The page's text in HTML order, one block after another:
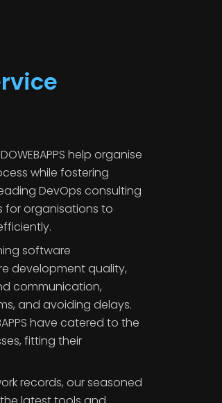
help organise
while fostering
DevOps consulting
for organisations to
software
development quality,
communication,
and avoiding delays.
have catered to the
fitting their
records, our seasoned